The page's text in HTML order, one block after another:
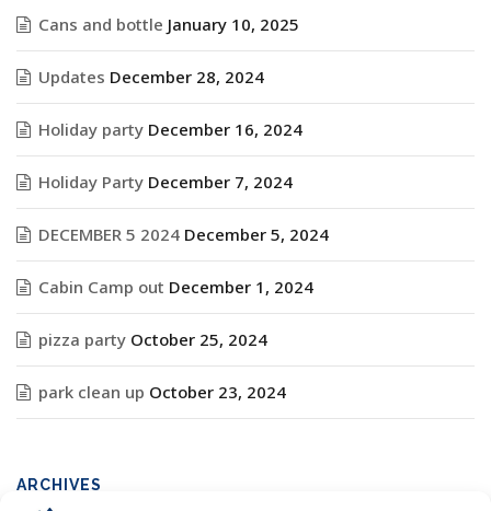
Cans and bottle January 10, 2025
Updates December 28, 2024
Holiday party December 16, 2024
Holiday Party December 7, 2024
DECEMBER 5 2024 December 5, 2024
Cabin Camp out December 1, 2024
pizza party October 25, 2024
park clean up October 23, 2024
ARCHIVES